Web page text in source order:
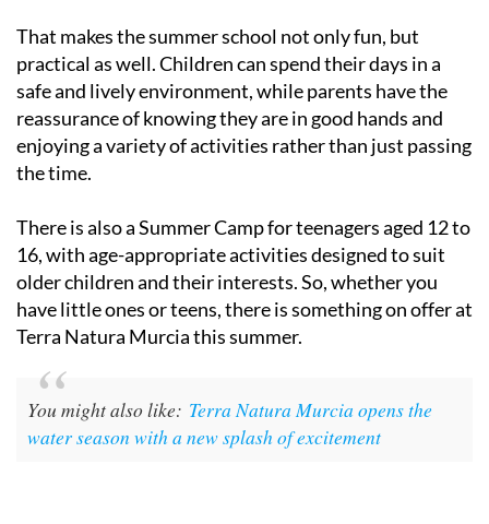
That makes the summer school not only fun, but
practical as well. Children can spend their days in a
safe and lively environment, while parents have the
reassurance of knowing they are in good hands and
enjoying a variety of activities rather than just passing
the time.
There is also a Summer Camp for teenagers aged 12 to
16, with age-appropriate activities designed to suit
older children and their interests. So, whether you
have little ones or teens, there is something on offer at
Terra Natura Murcia this summer.
You might also like: Terra Natura Murcia opens the
water season with a new splash of excitement